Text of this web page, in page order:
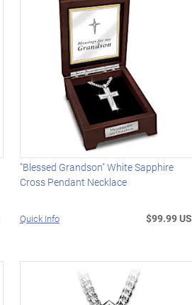
"Blessed Grandson" White Sapphire
Cross Pendant Necklace
Quick Info $99.99 US